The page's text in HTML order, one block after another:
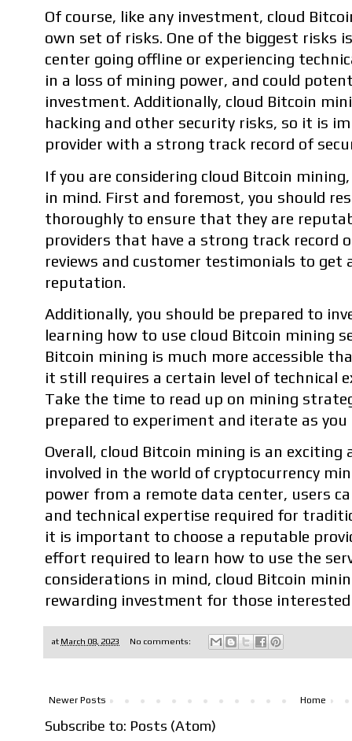
Of course, like any investment, cloud
own set of risks. One of the biggest risks
center going offline or experiencing
in a loss of mining power, and could
investment. Additionally, cloud Bitcoin
hacking and other security risks, so it is
provider with a strong track record of
If you are considering cloud Bitcoin
in mind. First and foremost, you should
thoroughly to ensure that they are
providers that have a strong track record
reviews and customer testimonials to get
reputation.
Additionally, you should be prepared to
learning how to use cloud Bitcoin mining
Bitcoin mining is much more accessible
it still requires a certain level of technical
Take the time to read up on mining
prepared to experiment and iterate as you
Overall, cloud Bitcoin mining is an exciting
involved in the world of cryptocurrency
power from a remote data center, users
and technical expertise required for
it is important to choose a reputable
effort required to learn how to use the
considerations in mind, cloud Bitcoin
rewarding investment for those
at March 08, 2023 No comments:
Newer Posts Home
Subscribe to: Posts (Atom)